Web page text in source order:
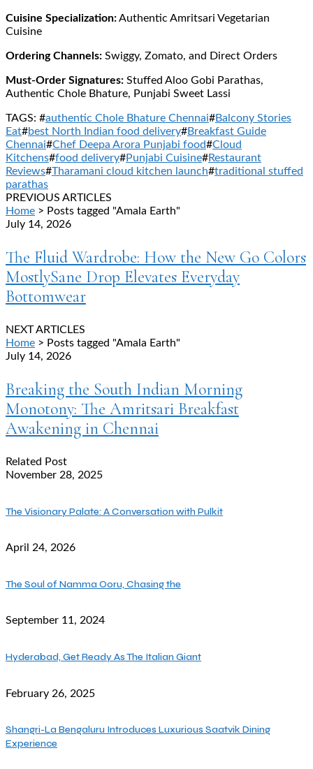
Cuisine Specialization:Authentic Amritsari Vegetarian
Cuisine
Ordering Channels: Swiggy, Zomato, and Direct Orders
Must-Order Signatures: Stuffed Aloo Gobi Parathas,
Authentic Chole Bhature, Punjabi Sweet Lassi
TAGS: #authentic Chole Bhature Chennai#Balcony Stories
Eat#best North Indian food delivery#Breakfast Guide
Chennai#Chef Deepa Arora Punjabi food#Cloud
Kitchens#food delivery#Punjabi Cuisine#Restaurant
Reviews#Tharamani cloud kitchen launch#traditional stuffed
parathas
PREVIOUS ARTICLES
Home > Posts tagged "Amala Earth"
July 14, 2026
The Fluid Wardrobe: How the New Go Colors
MostlySane Drop Elevates Everyday
Bottomwear
NEXT ARTICLES
Home > Posts tagged "Amala Earth"
July 14, 2026
Breaking the South Indian Morning
Monotony: The Amritsari Breakfast
Awakening in Chennai
Related Post
November 28, 2025
The Visionary Palate: A Conversation with Pulkit
April 24, 2026
The Soul of Namma Ooru, Chasing the
September 11, 2024
Hyderabad, Get Ready As The Italian Giant
February 26, 2025
Shangri-La Bengaluru Introduces Luxurious Saatvik Dining
Experience